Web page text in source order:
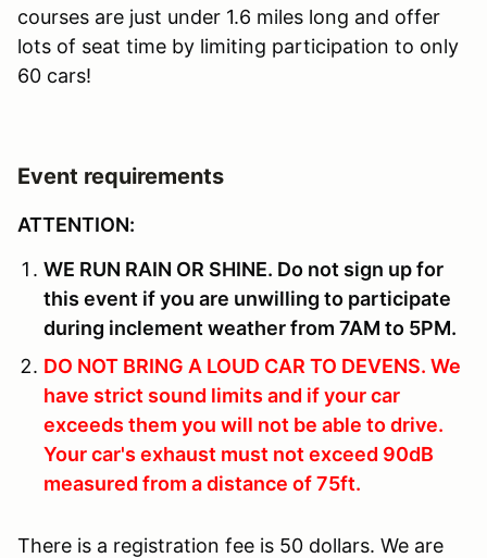
courses are just under 1.6 miles long and offer
lots of seat time by limiting participation to only
60 cars!
Event requirements
ATTENTION:
WE RUN RAIN OR SHINE. Do not sign up for
this event if you are unwilling to participate
during inclement weather from 7AM to 5PM.
DO NOT BRING A LOUD CAR TO DEVENS. We
have strict sound limits and if your car
exceeds them you will not be able to drive.
Your car's exhaust must not exceed 90dB
measured from a distance of 75ft.
There is a registration fee is 50 dollars. We are